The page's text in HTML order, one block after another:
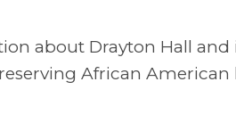
about Drayton Hall and
African American